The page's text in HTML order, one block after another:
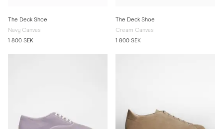
The Deck Shoe
Navy Canvas
1 800 SEK
The Deck Shoe
Cream Canvas
1 800 SEK